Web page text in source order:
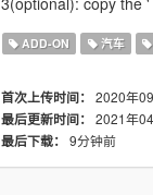
ADD-ON 汽车
首次上传时间： 2020年
最后更新时间： 2021年
最后下载： 9分钟前